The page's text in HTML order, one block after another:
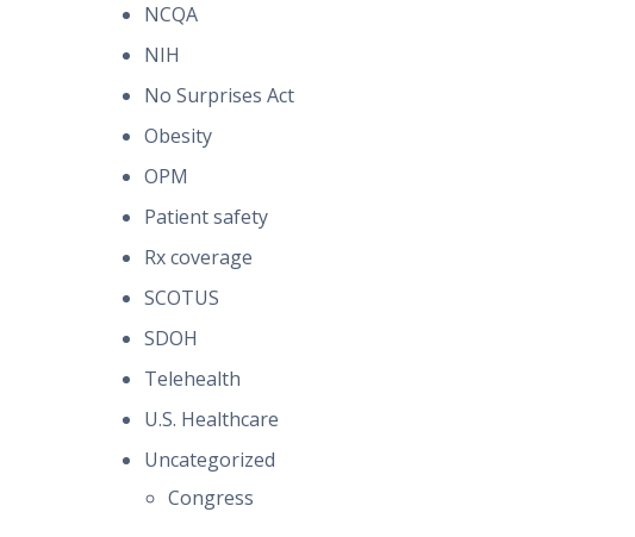
NCQA
NIH
No Surprises Act
Obesity
OPM
Patient safety
Rx coverage
SCOTUS
SDOH
Telehealth
U.S. Healthcare
Uncategorized
Congress